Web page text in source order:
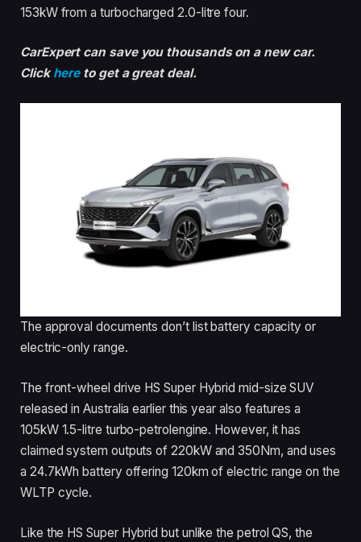
153kW from a turbocharged 2.0-litre four.
CarExpert can save you thousands on a new car.
Clickhereto get a great deal.
The approval documents don’t list battery capacity or
electric-only range.
The front-wheel drive HS Super Hybrid mid-size SUV
released in Australia earlier this year also features a
105kW 1.5-litre turbo-petrolengine. However, it has
claimed system outputs of 220kW and 350Nm, and uses
a 24.7kWh battery offering 120km of electric range on the
WLTP cycle.
Like the HS Super Hybrid but unlike the petrol QS, the